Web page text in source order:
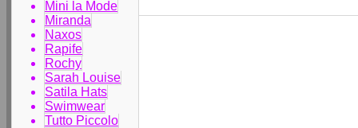
Mini la Mode
Miranda
Naxos
Rapife
Rochy
Sarah Louise
Satila Hats
Swimwear
Tutto Piccolo